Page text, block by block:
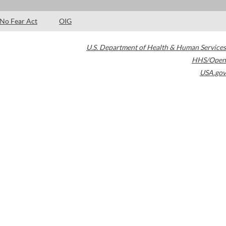
No Fear Act OIG
U.S. Department of Health & Human Services
HHS/Open
USA.gov